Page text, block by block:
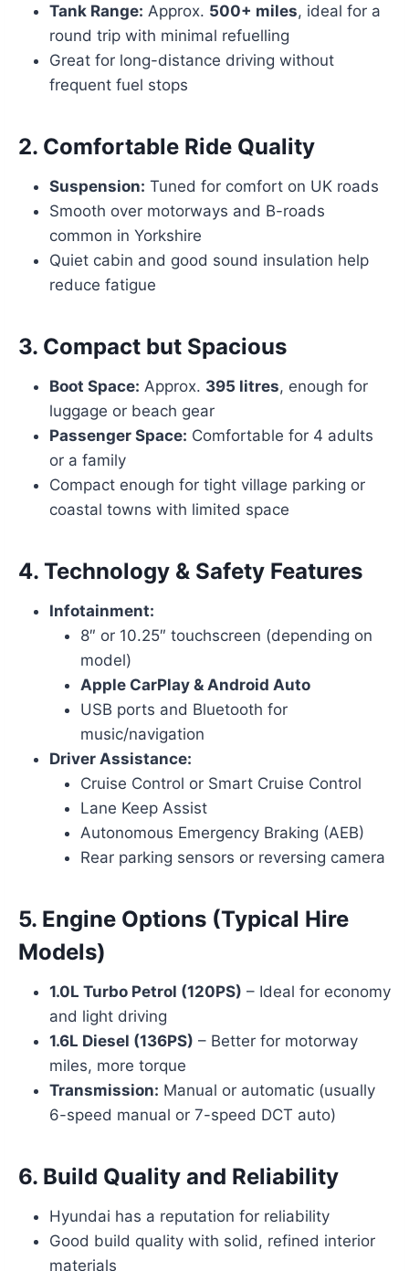
Tank Range: Approx. 500+ miles, ideal for a
round trip with minimal refuelling
Great for long-distance driving without
frequent fuel stops
2. Comfortable Ride Quality
Suspension: Tuned for comfort on UK roads
Smooth over motorways and B-roads
common in Yorkshire
Quiet cabin and good sound insulation help
reduce fatigue
3. Compact but Spacious
Boot Space: Approx. 395 litres, enough for
luggage or beach gear
Passenger Space: Comfortable for 4 adults
or a family
Compact enough for tight village parking or
coastal towns with limited space
4. Technology & Safety Features
Infotainment:
8″ or 10.25″ touchscreen (depending on
model)
Apple CarPlay & Android Auto
USB ports and Bluetooth for
music/navigation
Driver Assistance:
Cruise Control or Smart Cruise Control
Lane Keep Assist
Autonomous Emergency Braking (AEB)
Rear parking sensors or reversing camera
5. Engine Options (Typical Hire
Models)
1.0L Turbo Petrol (120PS) – Ideal for economy
and light driving
1.6L Diesel (136PS) – Better for motorway
miles, more torque
Transmission: Manual or automatic (usually
6-speed manual or 7-speed DCT auto)
6. Build Quality and Reliability
Hyundai has a reputation for reliability
Good build quality with solid, refined interior
materials